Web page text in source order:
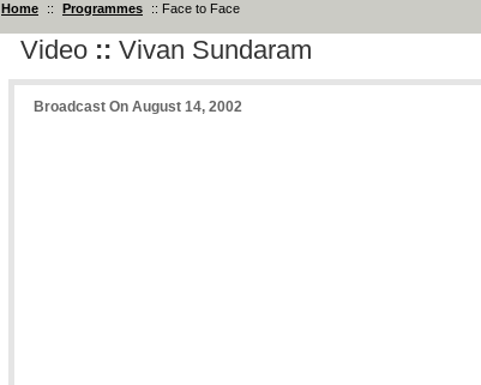
Home :: Programmes :: Face to Face
Video :: Vivan Sundaram
Broadcast On August 14, 2002